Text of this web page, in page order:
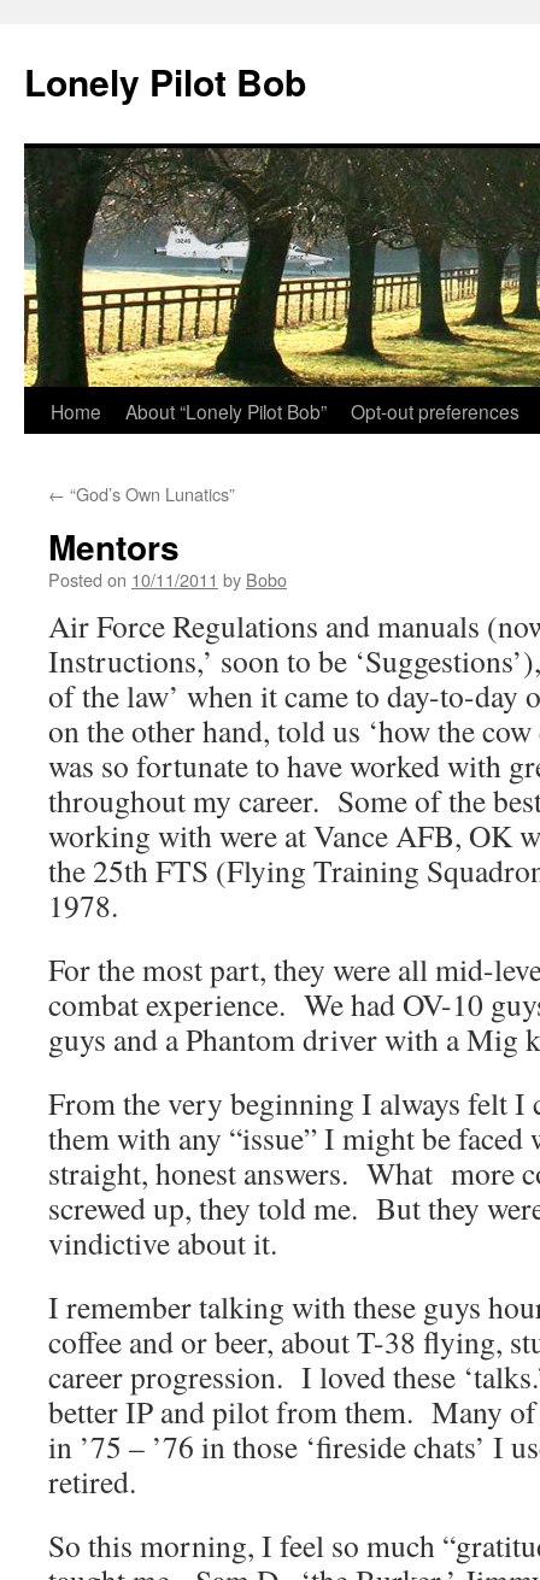
content
Lonely Pilot Bob
Home About “Lonely Pilot Bob” Opt-out preferences
← “God’s Own Lunatics”
Mentors
Posted on 10/11/2011 by Bobo
Air Force Regulations and manuals
Instructions,’ soon to be
of the law’ when it came to day-to-
on the other hand, told us ‘how the
was so fortunate to have worked with
throughout my career. Some of the
working with were at Vance AFB, OK
the 25th FTS (Flying Training
1978.
For the most part, they were all mid-
combat experience. We had OV-10
guys and a Phantom driver with a
From the very beginning I always felt I
them with any “issue” I might be
straight, honest answers. What more
screwed up, they told me. But they
vindictive about it.
I remember talking with these guys
coffee and or beer, about T-38 flying,
career progression. I loved these
better IP and pilot from them. Many of
in ’75 – ’76 in those ‘fireside chats’ I
retired.
So this morning, I feel so much